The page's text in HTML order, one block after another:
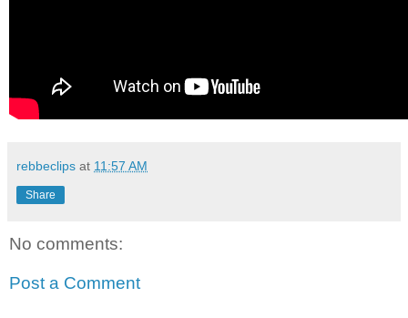
rebbeclips at 11:57 AM
Share
No comments:
Post a Comment